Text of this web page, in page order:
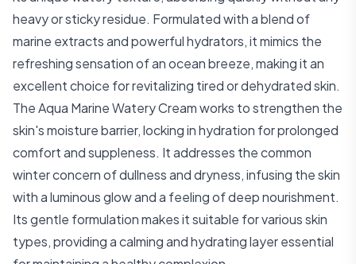
heavy or sticky residue. Formulated with a blend of
marine extracts and powerful hydrators, it mimics the
refreshing sensation of an ocean breeze, making it an
excellent choice for revitalizing tired or dehydrated skin.
The Aqua Marine Watery Cream works to strengthen the
skin's moisture barrier, locking in hydration for prolonged
comfort and suppleness. It addresses the common
winter concern of dullness and dryness, infusing the skin
with a luminous glow and a feeling of deep nourishment.
Its gentle formulation makes it suitable for various skin
types, providing a calming and hydrating layer essential